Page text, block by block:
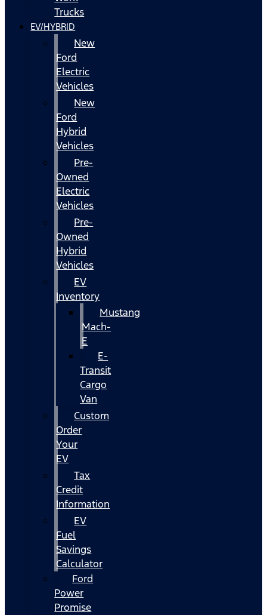
Trucks
EV/HYBRID
New
Ford
Electric
Vehicles
New
Ford
Hybrid
Vehicles
Pre-
Owned
Electric
Vehicles
Pre-
Owned
Hybrid
Vehicles
EV
Inventory
Mustang
Mach-
E
E-
Transit
Cargo
Van
Custom
Order
Your
EV
Tax
Credit
Information
EV
Fuel
Savings
Calculator
Ford
Power
Promise